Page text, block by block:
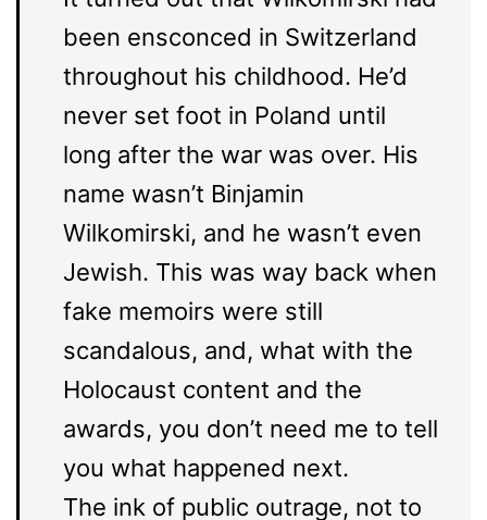
been ensconced in Switzerland
throughout his childhood. He’d
never set foot in Poland until
long after the war was over. His
name wasn’t Binjamin
Wilkomirski, and he wasn’t even
Jewish. This was way back when
fake memoirs were still
scandalous, and, what with the
Holocaust content and the
awards, you don’t need me to tell
you what happened next.
The ink of public outrage, not to